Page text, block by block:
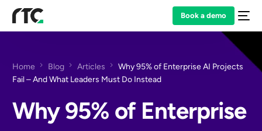
Book a demo
Home Blog Articles
Why 95% of Enterprise AI Projects
Fail – And What Leaders Must Do Instead
Why 95% of Enterprise